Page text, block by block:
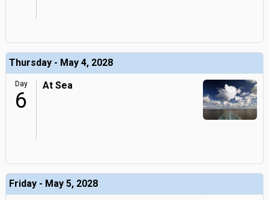
Thursday - May 4, 2028
Day
6
At Sea
Friday - May 5, 2028